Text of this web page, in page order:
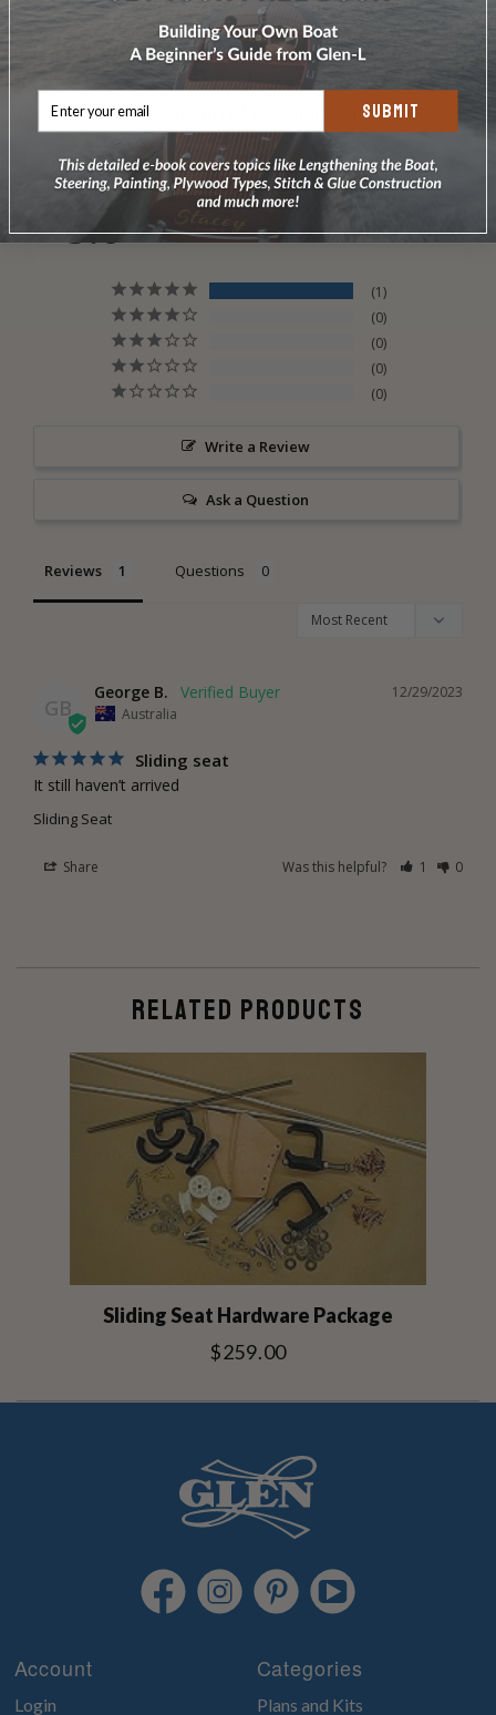
Our Full Size Patterns and simple step-by-step
instructions enable you to build your own sliding
rowing seat. The length of this unit is 58-13/16".
5.0 Based on 1 Reviews
1
0
0
0
0
Write a Review
Ask a Question
Reviews Questions
GB
12/29/2023
George B.
Australia
Sliding seat
It still haven’t arrived
Sliding Seat
Share Was this helpful? 1 0
RELATED PRODUCTS
Sliding Seat Hardware Package
$259.00
Account
Login
Categories
Plans and Kits
SUBMIT